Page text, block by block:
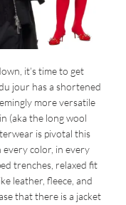
it’s time to get
jour has a shortened
more versatile
(aka the long wool
is pivotal this
every color, in every
trenches, relaxed fit
leather, fleece, and
that there is a jacket